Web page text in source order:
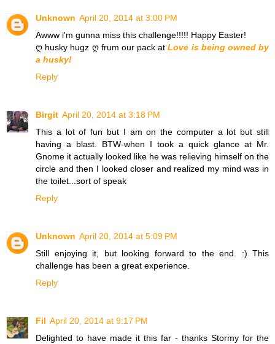
Unknown April 20, 2014 at 3:00 PM
Awww i'm gunna miss this challenge!!!!! Happy Easter!
ღ husky hugz ღ frum our pack atLove is being owned by
a husky!
Reply
Birgit April 20, 2014 at 3:18 PM
This a lot of fun but I am on the computer a lot but still
having a blast. BTW-when I took a quick glance at Mr.
Gnome it actually looked like he was relieving himself on the
circle and then I looked closer and realized my mind was in
the toilet...sort of speak
Reply
Unknown April 20, 2014 at 5:09 PM
Still enjoying it, but looking forward to the end. :) This
challenge has been a great experience.
Reply
Fil April 20, 2014 at 9:17 PM
Delighted to have made it this far - thanks Stormy for the